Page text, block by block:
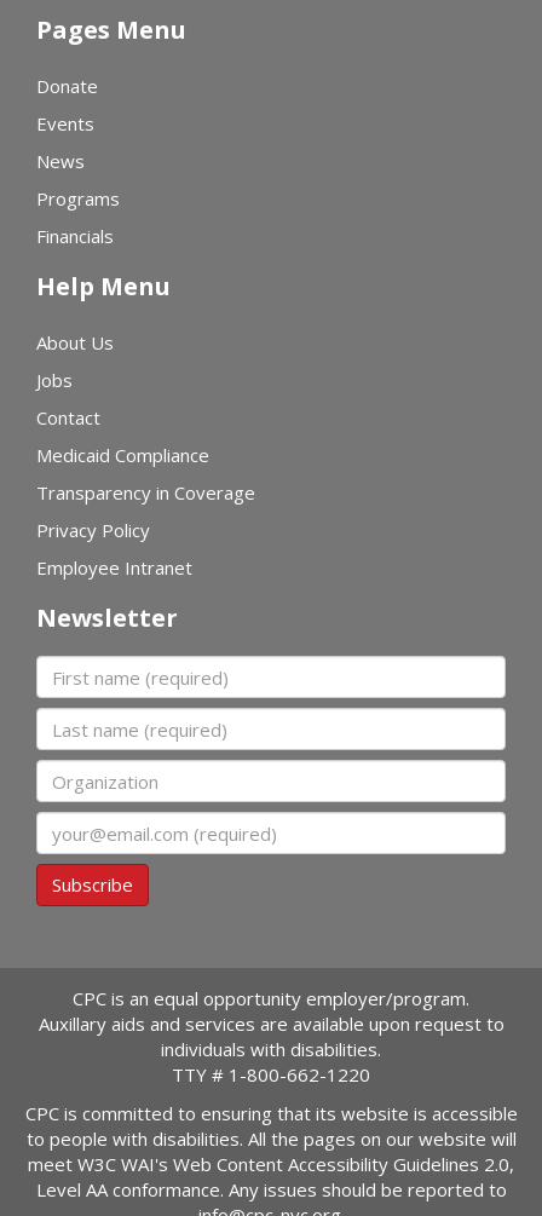
Pages Menu
Donate
Events
News
Programs
Financials
Help Menu
About Us
Jobs
Contact
Medicaid Compliance
Transparency in Coverage
Privacy Policy
Employee Intranet
Newsletter
First name
Last name
Organization
Subscribe
CPC is an equal opportunity employer/program.
Auxillary aids and services are available upon request to
individuals with disabilities.
TTY # 1-800-662-1220
CPC is committed to ensuring that its website is accessible
to people with disabilities. All the pages on our website will
meet W3C WAI's Web Content Accessibility Guidelines 2.0,
Level AA conformance. Any issues should be reported to